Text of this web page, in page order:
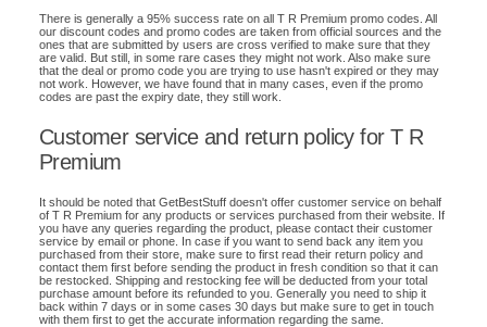
There is generally a 95% success rate on all T R Premium promo codes. All
our discount codes and promo codes are taken from official sources and the
ones that are submitted by users are cross verified to make sure that they
are valid. But still, in some rare cases they might not work. Also make sure
that the deal or promo code you are trying to use hasn't expired or they may
not work. However, we have found that in many cases, even if the promo
codes are past the expiry date, they still work.
Customer service and return policy for T R
Premium
It should be noted that GetBestStuff doesn't offer customer service on behalf
of T R Premium for any products or services purchased from their website. If
you have any queries regarding the product, please contact their customer
service by email or phone. In case if you want to send back any item you
purchased from their store, make sure to first read their return policy and
contact them first before sending the product in fresh condition so that it can
be restocked. Shipping and restocking fee will be deducted from your total
purchase amount before its refunded to you. Generally you need to ship it
back within 7 days or in some cases 30 days but make sure to get in touch
with them first to get the accurate information regarding the same.